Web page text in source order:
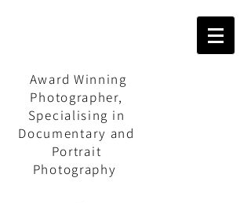
Award Winning
Photographer,
Specialising in
Documentary and
Portrait
Photography